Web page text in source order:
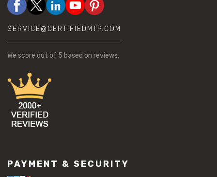
SERVICE@CERTIFIEDMTP.COM
We score out of 5 based on reviews.
PAYMENT & SECURITY